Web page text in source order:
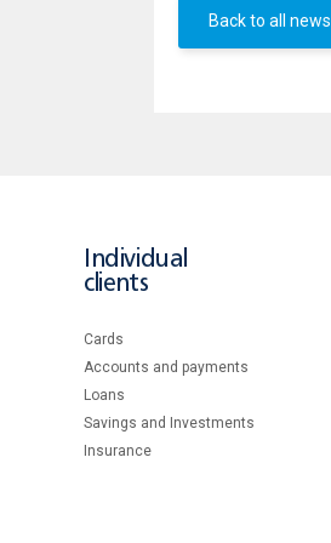
Back to all news
Individual
clients
Cards
Accounts and payments
Loans
Savings and Investments
Insurance